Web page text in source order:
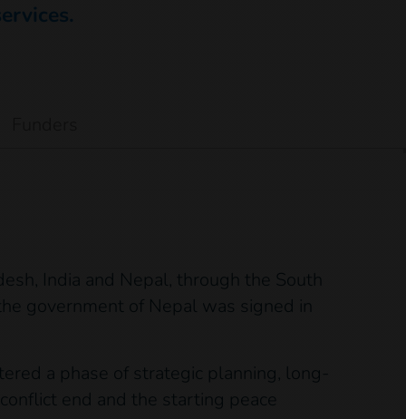
India and Nepal, through the South
government of Nepal was signed in
a phase of strategic planning, long-
end and the starting peace